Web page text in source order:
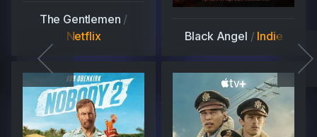
The Gentlemen /
Netflix
Black Angel / Indie